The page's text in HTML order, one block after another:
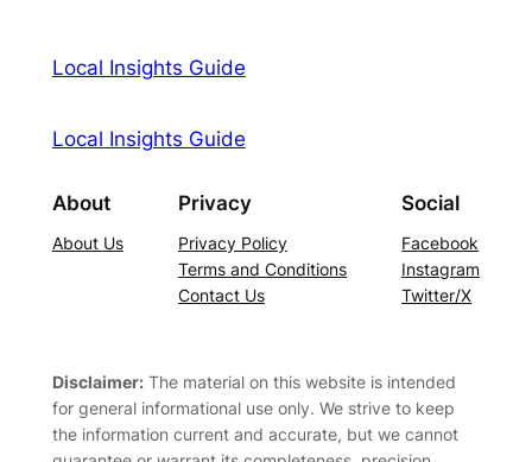
Local Insights Guide
Local Insights Guide
About
About Us
Privacy
Privacy Policy
Terms and Conditions
Contact Us
Social
Facebook
Instagram
Twitter/X
Disclaimer:The material on this website is intended
for general informational use only. We strive to keep
the information current and accurate, but we cannot